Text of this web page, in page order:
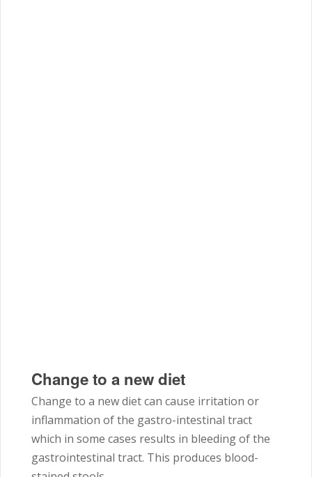
Change to a new diet
Change to a new diet can cause irritation or
inflammation of the gastro-intestinal tract
which in some cases results in bleeding of the
gastrointestinal tract. This produces blood-